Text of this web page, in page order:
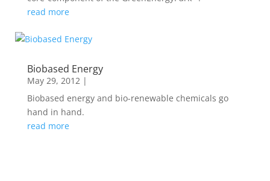
read more
Biobased Energy
May 29, 2012|
Biobased energy and bio-renewable chemicals go
hand in hand.
read more